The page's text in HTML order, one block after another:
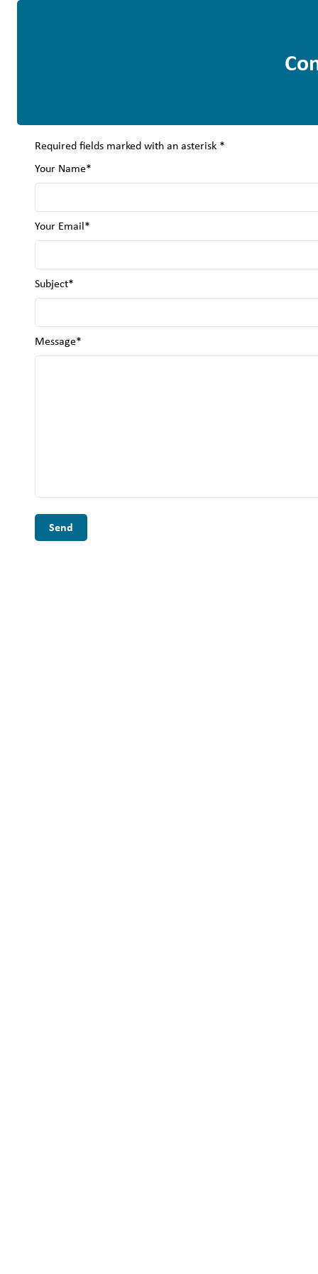
Required fields marked with an asterisk *
Your Name*
Your Email*
Subject*
Message*